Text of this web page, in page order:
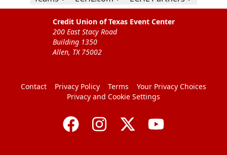
Credit Union of Texas Event Center
200 East Stacy Road
Building 1350
Allen, TX 75002
Contact Privacy Policy Terms
Your Privacy Choices
Privacy and Cookie Settings